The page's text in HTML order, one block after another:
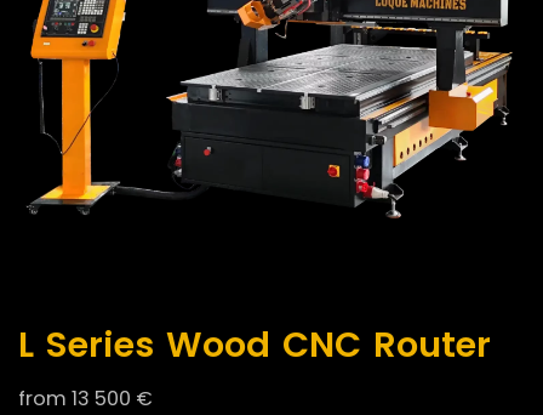
L Series Wood CNC Router
from 13 500 €